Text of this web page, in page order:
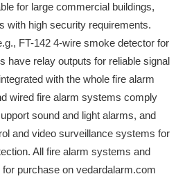
for large commercial buildings,
with high security requirements.
FT-142 4-wire smoke detector for
have relay outputs for reliable signal
with the whole fire alarm
wired fire alarm systems comply
sound and light alarms, and
and video surveillance systems for
All fire alarm systems and
purchase on vedardalarm.com